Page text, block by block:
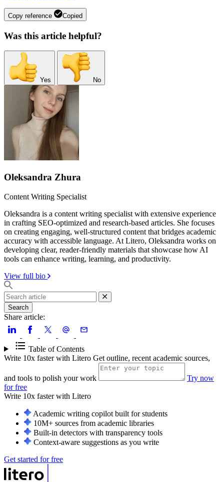
Copy reference Copied
Was this article helpful?
Yes No
Oleksandra Zhura
Content Writing Specialist
Oleksandra is a content writing specialist with extensive experience
in crafting SEO-optimized and research-based articles. She focuses
on creating engaging, well-structured content that bridges academic
accuracy with accessible language. At Litero, Oleksandra works on
developing clear, reader-friendly materials that showcase how AI
tools can enhance writing, learning, and productivity.
View full bio
Search
Share article:
Table of Contents
Write 10x faster with Litero Get outline, recent academic sources,
and tools to polish your work
Try now
for free
Write 10x faster with Litero
Academic writing copilot built for students
10M+ sources from academic libraries
Built-in detectors with transparency tools
Context-aware suggestions as you write
Get started for free